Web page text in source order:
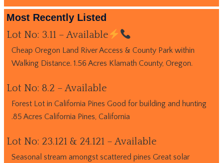
Most Recently Listed
Lot No: 3.11 – Available
Cheap Oregon Land River Access & County Park within
Walking Distance. 1.56 Acres Klamath County, Oregon.
Lot No: 8.2 – Available
Forest Lot in California Pines Good for building and hunting
.85 Acres California Pines, California
Lot No: 23.121 & 24.121 – Available
Seasonal stream amongst scattered pines Great solar